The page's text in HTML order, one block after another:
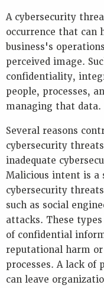
O
R
D
A cybersecurity
occurrence that can
business's
perceived image.
confidentiality,
people, processes,
managing that data.
Several reasons
cybersecurity
inadequate
Malicious intent is
cybersecurity
such as social
attacks. These
of confidential
reputational harm
processes. A lack of
can leave